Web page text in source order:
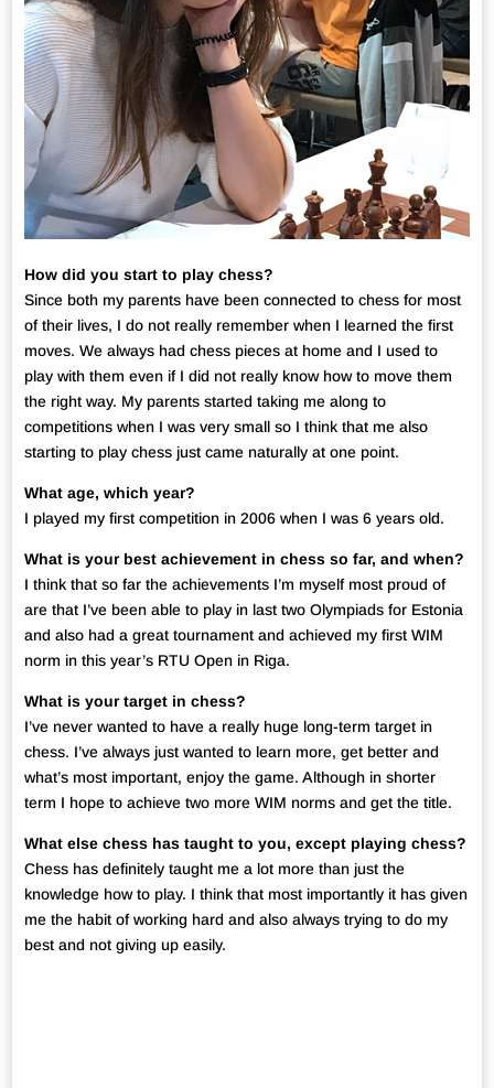
How did you start to play chess?
Since both my parents have been connected to chess for most
of their lives, I do not really remember when I learned the first
moves. We always had chess pieces at home and I used to
play with them even if I did not really know how to move them
the right way. My parents started taking me along to
competitions when I was very small so I think that me also
starting to play chess just came naturally at one point.
What age, which year?
I played my first competition in 2006 when I was 6 years old.
What is your best achievement in chess so far, and when?
I think that so far the achievements I’m myself most proud of
are that I’ve been able to play in last two Olympiads for Estonia
and also had a great tournament and achieved my first WIM
norm in this year’s RTU Open in Riga.
What is your target in chess?
I’ve never wanted to have a really huge long-term target in
chess. I’ve always just wanted to learn more, get better and
what’s most important, enjoy the game. Although in shorter
term I hope to achieve two more WIM norms and get the title.
What else chess has taught to you, except playing chess?
Chess has definitely taught me a lot more than just the
knowledge how to play. I think that most importantly it has given
me the habit of working hard and also always trying to do my
best and not giving up easily.